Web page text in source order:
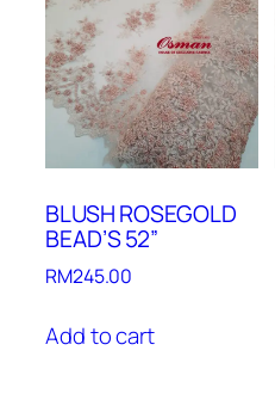
BLUSH ROSEGOLD
BEAD’S 52”
RM245.00
Add to cart